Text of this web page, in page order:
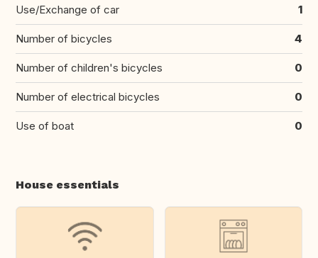
Use/Exchange of car 1
Number of bicycles 4
Number of children's bicycles 0
Number of electrical bicycles 0
Use of boat 0
House essentials